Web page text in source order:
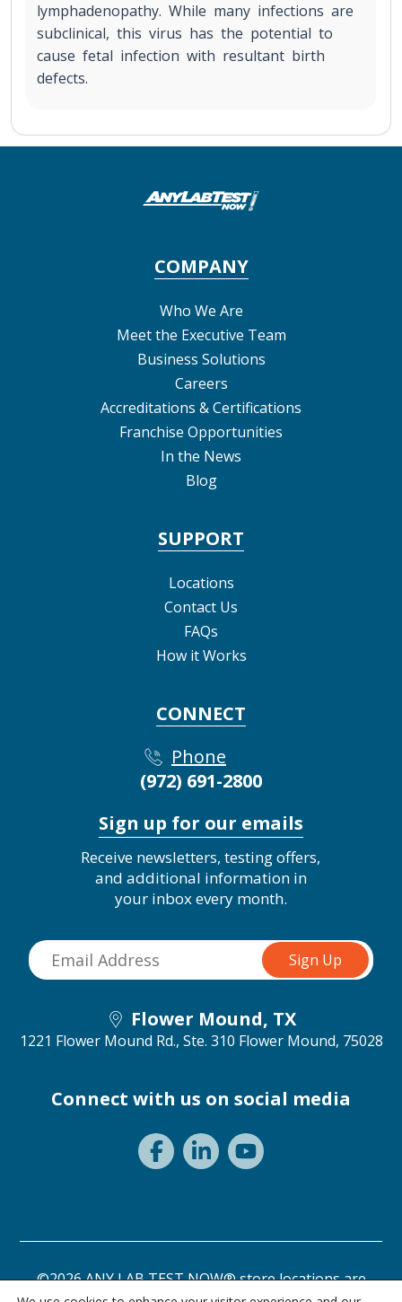
lymphadenopathy. While many infections are
subclinical, this virus has the potential to
cause fetal infection with resultant birth
defects.
COMPANY
Who We Are
Meet the Executive Team
Business Solutions
Careers
Accreditations & Certifications
Franchise Opportunities
In the News
Blog
SUPPORT
Locations
Contact Us
FAQs
How it Works
CONNECT
Phone
(972) 691-2800
Sign up for our emails
Receive newsletters, testing offers,
and additional information in
your inbox every month.
Flower Mound, TX
1221 Flower Mound Rd., Ste. 310 Flower Mound, 75028
Connect with us on social media
©2026 ANY LAB TEST NOW® store locations are